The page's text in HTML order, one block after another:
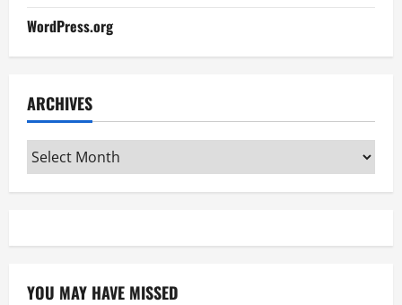
WordPress.org
ARCHIVES
Archives
YOU MAY HAVE MISSED